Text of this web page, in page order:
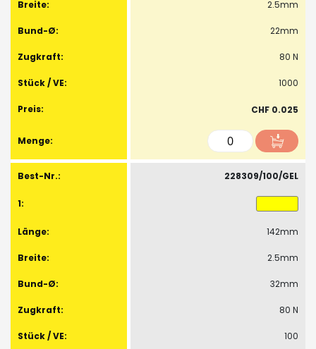
2.5mm
22mm
80 N
1000
CHF 0.025
228309/100/GEL
142mm
2.5mm
32mm
80 N
100